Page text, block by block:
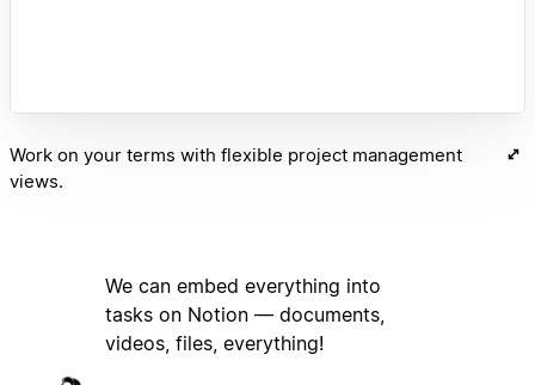
Work on your terms with flexible project management
views.
We can embed everything into
tasks on Notion — documents,
videos, files, everything!